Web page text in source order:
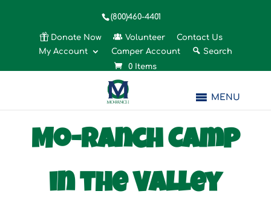
(800)460-4401
Donate Now Volunteer
Contact Us
My Account
Camper Account
Search
0 Items
MENU
Mo-Ranch Camp
in the Valley